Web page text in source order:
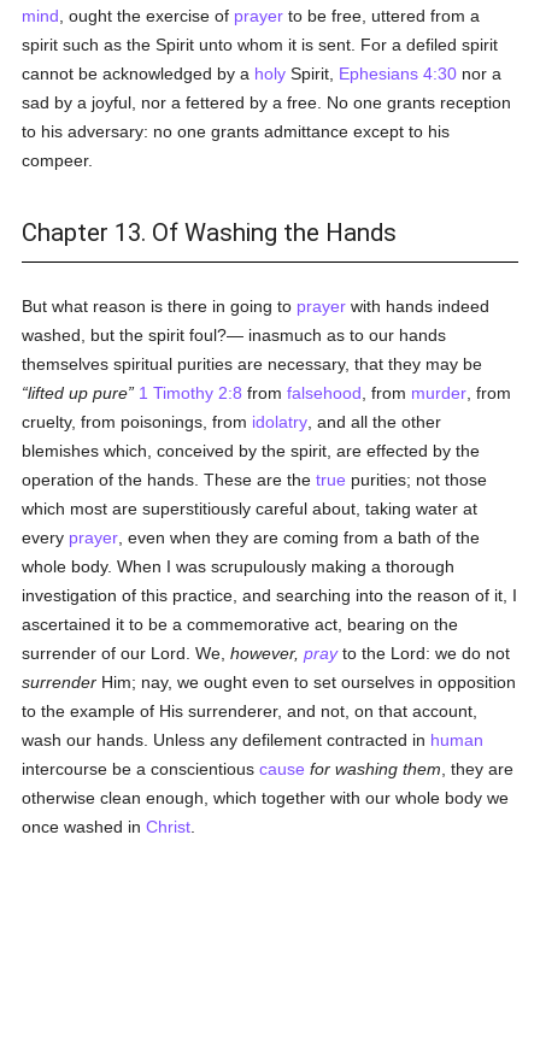
mind , ought the exercise of prayer to be free, uttered from a
spirit such as the Spirit unto whom it is sent. For a defiled spirit
cannot be acknowledged by a holy Spirit, Ephesians 4:30 nor a
sad by a joyful, nor a fettered by a free. No one grants reception
to his adversary: no one grants admittance except to his
compeer.
Chapter 13. Of Washing the Hands
But what reason is there in going to prayer with hands indeed
washed, but the spirit foul?— inasmuch as to our hands
themselves spiritual purities are necessary, that they may be
lifted up pure
1 Timothy 2:8 fromfalsehood , from murder , from
cruelty, from poisonings, from idolatry , and all the other
blemishes which, conceived by the spirit, are effected by the
operation of the hands. These are thetrue purities; not those
which most are superstitiously careful about, taking water at
every prayer , even when they are coming from a bath of the
whole body. When I was scrupulously making a thorough
investigation of this practice, and searching into the reason of it, I
ascertained it to be a commemorative act, bearing on the
surrender of our Lord. We,however,prayto the Lord: we do not
surrender Him; nay, we ought even to set ourselves in opposition
to the example of His surrenderer, and not, on that account,
wash our hands. Unless any defilement contracted in human
intercourse be a conscientiouscause for washing them , they are
otherwise clean enough, which together with our whole body we
once washed inChrist